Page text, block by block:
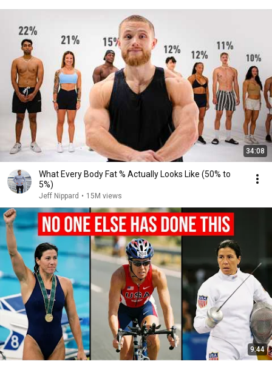
34:08
What Every Body Fat % Actually Looks Like (50% to
5%)
Jeff Nippard • 15M views
9:44